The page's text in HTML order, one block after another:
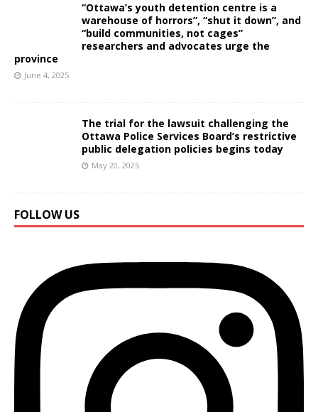
“Ottawa’s youth detention centre is a
warehouse of horrors”, “shut it down”, and
“build communities, not cages”
researchers and advocates urge the
province
June 4, 2025
The trial for the lawsuit challenging the
Ottawa Police Services Board’s restrictive
public delegation policies begins today
May 20, 2025
FOLLOW US